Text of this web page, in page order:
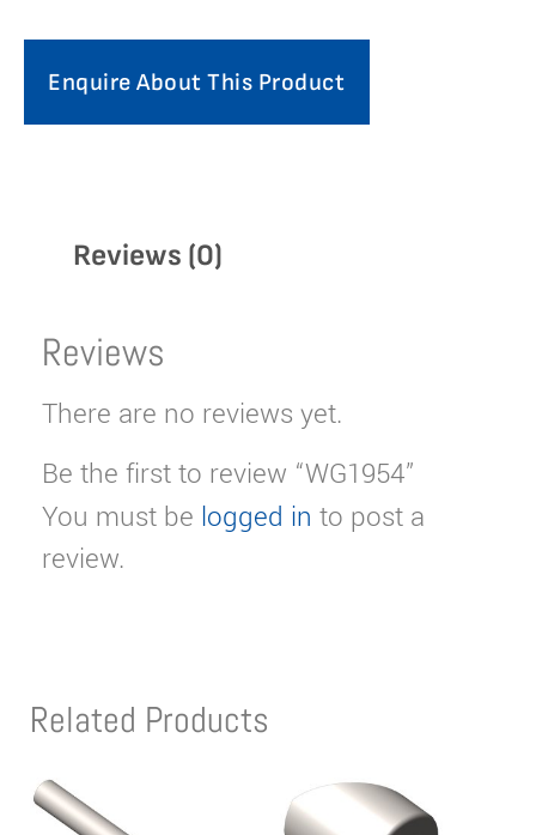
Enquire About This Product
Reviews (0)
Reviews
There are no reviews yet.
Be the first to review “WG1954”
You must be logged in to post a
review.
Related Products